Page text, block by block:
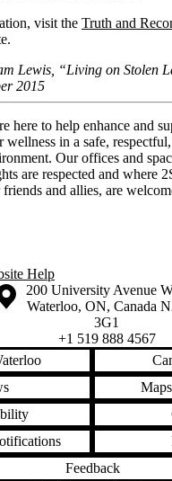
visit the Truth and
Lewis, “Living on Stolen
2015
here to help enhance and
wellness in a safe,
Our offices and
are respected and where
and allies, are
Wellness Program
Help
University of Waterloo
Campus map
200 University Avenue
Waterloo, ON, Canada
3G1
+1 519 888 4567
Feedback